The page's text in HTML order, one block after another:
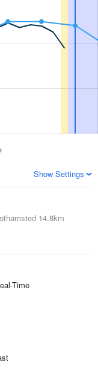
Show Settings
14.8km
Time